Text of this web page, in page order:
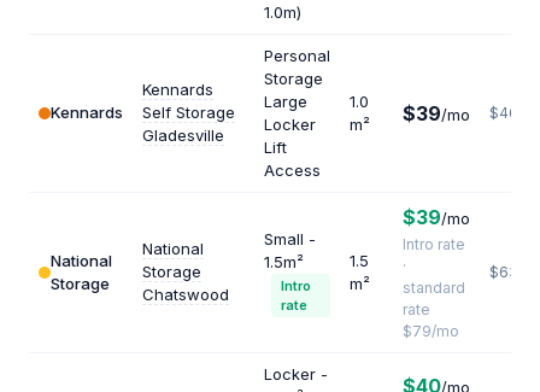
1.0m)
Kennards
Kennards
Self Storage
Gladesville
Personal
Storage
Large
Locker
Lift
Access
1.0
m²
$39/mo $468
National
Storage
National
Storage
Chatswood
Small -
1.5m²
Intro
rate
1.5
m²
$39/mo
Intro rate
·
standard
rate
$79/mo
$632
Locker -
$40/mo